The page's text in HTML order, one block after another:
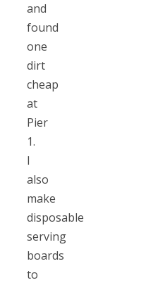
and
found
one
dirt
cheap
at
Pier
1.
I
also
make
disposable
serving
boards
to